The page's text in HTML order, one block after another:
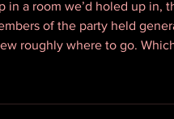
in a room we’d holed up
of the party held
roughly where to go.